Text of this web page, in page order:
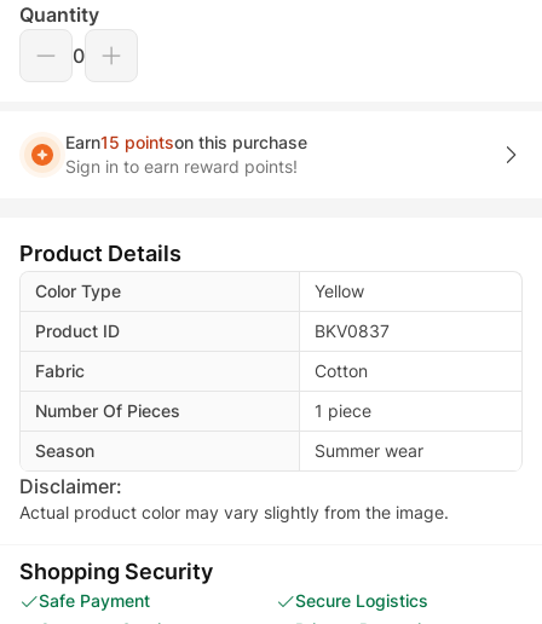
Quantity
0
Earn15 pointson this purchase
Sign in to earn reward points!
Product Details
Color Type
Yellow
Product ID
BKV0837
Fabric
Cotton
Number Of Pieces
1 piece
Season
Summer wear
Disclaimer:
Actual product color may vary slightly from the image.
Shopping Security
Safe Payment
Secure Logistics